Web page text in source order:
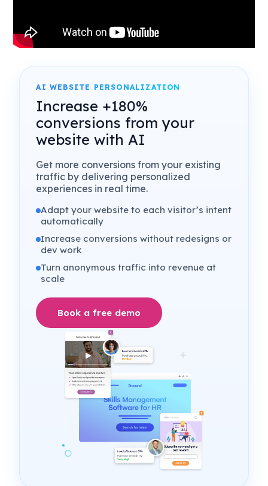
AI WEBSITE PERSONALIZATION
Increase +180%
conversions from your
website with AI
Get more conversions from your existing
traffic by delivering personalized
experiences in real time.
Adapt your website to each visitor’s intent
automatically
Increase conversions without redesigns or
dev work
Turn anonymous traffic into revenue at
scale
Book a free demo